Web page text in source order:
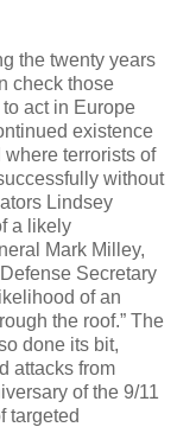
the twenty years
check those
act in Europe
existence
terrorists of
without
Lindsey
a likely
Mark Milley,
Secretary
of an
the roof.” The
done its bit,
attacks from
of the 9/11
targeted